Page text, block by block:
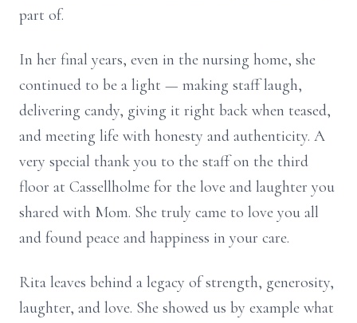
part of.
In her final years, even in the nursing home, she
continued to be a light — making staff laugh,
delivering candy, giving it right back when teased,
and meeting life with honesty and authenticity. A
very special thank you to the staff on the third
floor at Cassellholme for the love and laughter you
shared with Mom. She truly came to love you all
and found peace and happiness in your care.
Rita leaves behind a legacy of strength, generosity,
laughter, and love. She showed us by example what